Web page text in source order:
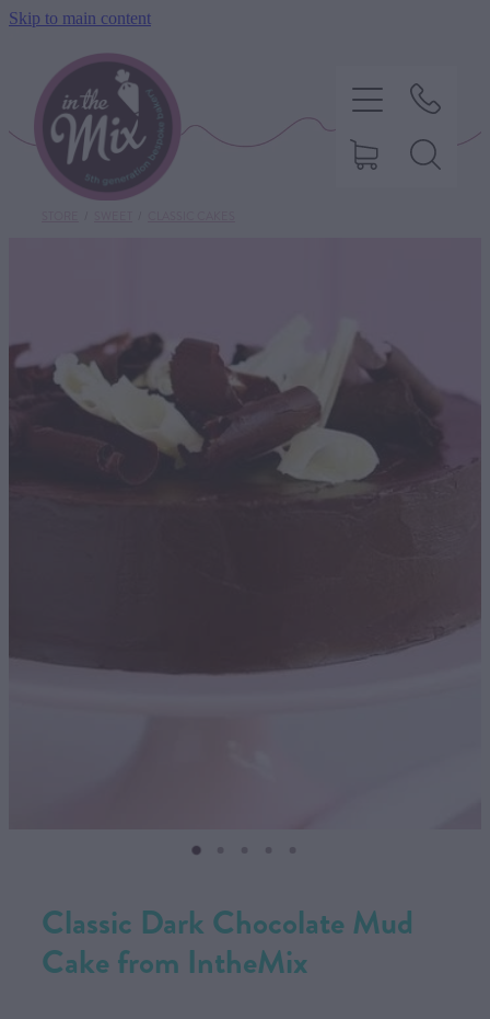
Skip to main content
Classic Dark Chocolate Mud
Cake from IntheMix
SAVOURY BAKING
DIETARY OPTIONS
MY ACCOUNT